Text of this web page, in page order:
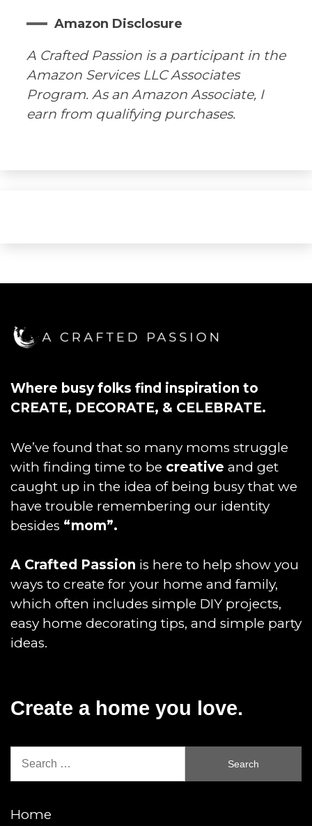
Amazon Disclosure
A Crafted Passion is a participant in the
Amazon Services LLC Associates
Program. As an Amazon Associate, I
earn from qualifying purchases.
Where busy folks find inspiration to
CREATE, DECORATE, & CELEBRATE.
We’ve found that so many moms struggle
with finding time to be creative and get
caught up in the idea of being busy that we
have trouble remembering our identity
besides “mom”.
A Crafted Passion is here to help show you
ways to create for your home and family,
which often includes simple DIY projects,
easy home decorating tips, and simple party
ideas.
Create a home you love.
Search
Home